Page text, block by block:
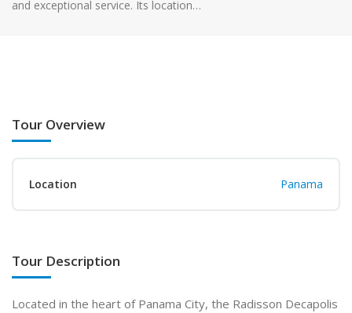
and exceptional service. Its location…
Tour Overview
Location Panama
Tour Description
Located in the heart of Panama City, the Radisson Decapolis